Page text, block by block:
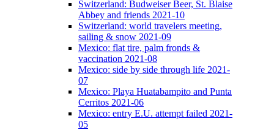
Switzerland: Budweiser Beer, St. Blaise
Abbey and friends 2021-10
Switzerland: world travelers meeting,
sailing & snow 2021-09
Mexico: flat tire, palm fronds &
vaccination 2021-08
Mexico: side by side through life 2021-
07
Mexico: Playa Huatabampito and Punta
Cerritos 2021-06
Mexico: entry E.U. attempt failed 2021-
05